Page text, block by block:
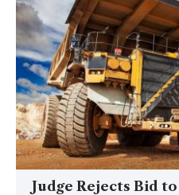
Judge Rejects Bid